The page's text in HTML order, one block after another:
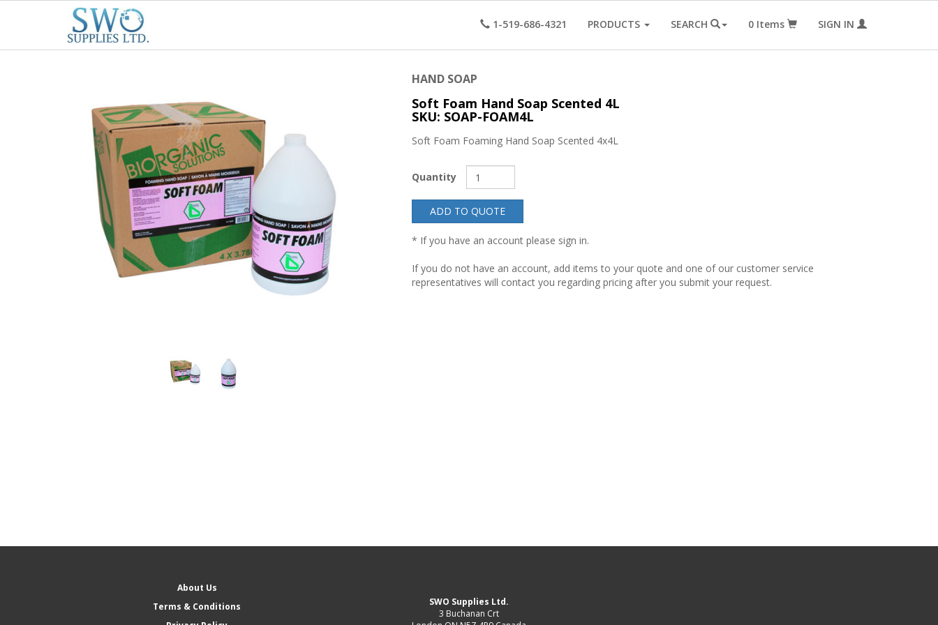
1-519-686-4321 PRODUCTS SEARCH 0 Items SIGN IN
HAND SOAP
Soft Foam Hand Soap Scented 4L
SKU: SOAP-FOAM4L
Soft Foam Foaming Hand Soap Scented 4x4L
Quantity
ADD TO QUOTE
* If you have an account please sign in.
If you do not have an account, add items to your quote and one of our customer service
representatives will contact you regarding pricing after you submit your request.
About Us
Terms & Conditions
SWO Supplies Ltd.
3 Buchanan Crt